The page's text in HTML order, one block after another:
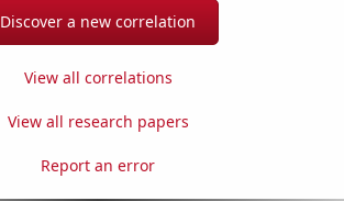
Discover a new correlation
View all correlations
View all research papers
Report an error